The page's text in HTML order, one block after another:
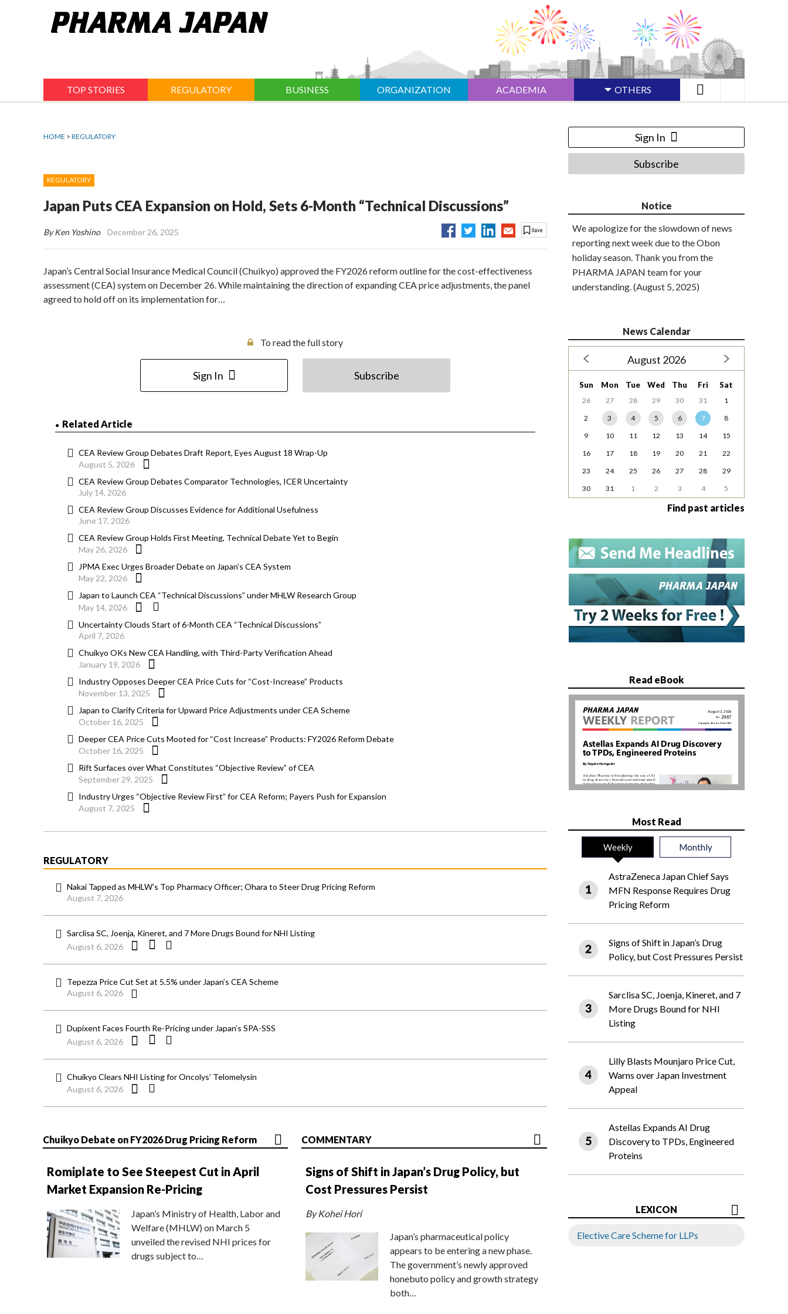
TOP STORIES REGULATORY BUSINESS ORGANIZATION ACADEMIA OTHERS
HOME > REGULATORY
REGULATORY
Japan Puts CEA Expansion on Hold, Sets 6-Month “Technical Discussions”
By Ken Yoshino December 26, 2025
Japan’s Central Social Insurance Medical Council (Chuikyo) approved the FY2026 reform outline for the cost-effectiveness
assessment (CEA) system on December 26. While maintaining the direction of expanding CEA price adjustments, the panel
agreed to hold off on its implementation for…
To read the full story
Sign In Subscribe
Related Article
CEA Review Group Debates Draft Report, Eyes August 18 Wrap-Up
August 5, 2026
CEA Review Group Debates Comparator Technologies, ICER Uncertainty
July 14, 2026
CEA Review Group Discusses Evidence for Additional Usefulness
June 17, 2026
CEA Review Group Holds First Meeting, Technical Debate Yet to Begin
May 26, 2026
JPMA Exec Urges Broader Debate on Japan’s CEA System
May 22, 2026
Japan to Launch CEA “Technical Discussions” under MHLW Research Group
May 14, 2026
Uncertainty Clouds Start of 6-Month CEA “Technical Discussions”
April 7, 2026
Chuikyo OKs New CEA Handling, with Third-Party Verification Ahead
January 19, 2026
Industry Opposes Deeper CEA Price Cuts for “Cost-Increase” Products
November 13, 2025
Japan to Clarify Criteria for Upward Price Adjustments under CEA Scheme
October 16, 2025
Deeper CEA Price Cuts Mooted for “Cost Increase” Products: FY2026 Reform Debate
October 16, 2025
Rift Surfaces over What Constitutes “Objective Review” of CEA
September 29, 2025
Industry Urges “Objective Review First” for CEA Reform; Payers Push for Expansion
August 7, 2025
REGULATORY
Nakai Tapped as MHLW’s Top Pharmacy Officer; Ohara to Steer Drug Pricing Reform
August 7, 2026
Sarclisa SC, Joenja, Kineret, and 7 More Drugs Bound for NHI Listing
August 6, 2026
Tepezza Price Cut Set at 5.5% under Japan’s CEA Scheme
August 6, 2026
Dupixent Faces Fourth Re-Pricing under Japan’s SPA-SSS
August 6, 2026
Chuikyo Clears NHI Listing for Oncolys’ Telomelysin
August 6, 2026
Chuikyo Debate on FY2026 Drug Pricing Reform
Romiplate to See Steepest Cut in April
Market Expansion Re-Pricing
Japan’s Ministry of Health, Labor and
Welfare (MHLW) on March 5
unveiled the revised NHI prices for
drugs subject to…
COMMENTARY
Signs of Shift in Japan’s Drug Policy, but
Cost Pressures Persist
By Kohei Hori
Japan’s pharmaceutical policy
appears to be entering a new phase.
The government’s newly approved
honebuto policy and growth strategy
both…
Sign In
Subscribe
Notice
We apologize for the slowdown of news
reporting next week due to the Obon
holiday season. Thank you from the
PHARMA JAPAN team for your
understanding. (August 5, 2025)
News Calendar
August 2026
Sun Mon Tue Wed Thu Fri Sat
26 27 28 29 30 31
1
2
3 4 5 6 7
8
9
10 11 12 13 14
15
16
17 18 19 20 21
22
23
24 25 26 27 28
29
30
31 1 2 3 4 5
Find past articles
Read eBook
Most Read
Weekly Monthly
AstraZeneca Japan Chief Says
MFN Response Requires Drug
Pricing Reform
Signs of Shift in Japan’s Drug
Policy, but Cost Pressures Persist
Sarclisa SC, Joenja, Kineret, and 7
More Drugs Bound for NHI
Listing
Lilly Blasts Mounjaro Price Cut,
Warns over Japan Investment
Appeal
Astellas Expands AI Drug
Discovery to TPDs, Engineered
Proteins
LEXICON
Elective Care Scheme for LLPs